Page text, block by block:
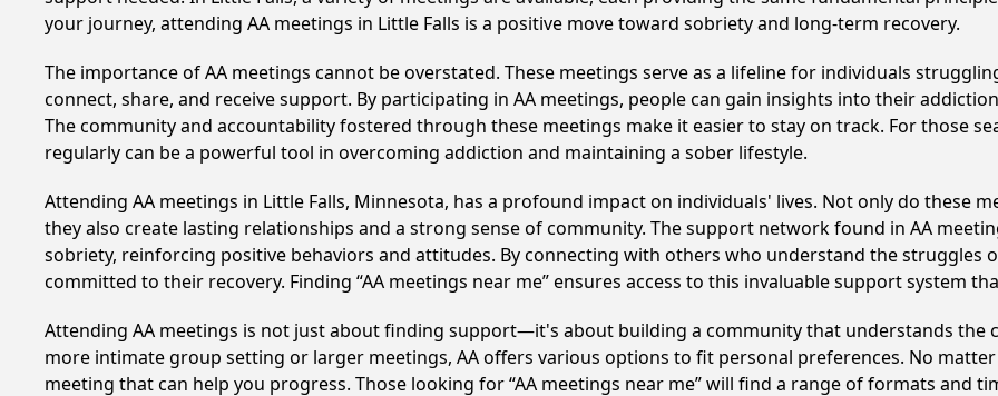
your journey, attending AA meetings in Little Falls is a positive move toward sobriety and long-term recovery.
The importance of AA meetings cannot be overstated. These meetings serve as a lifeline for individuals
connect, share, and receive support. By participating in AA meetings, people can gain insights into their
The community and accountability fostered through these meetings make it easier to stay on track. For those
regularly can be a powerful tool in overcoming addiction and maintaining a sober lifestyle.
Attending AA meetings in Little Falls, Minnesota, has a profound impact on individuals' lives. Not only do these
they also create lasting relationships and a strong sense of community. The support network found in AA
sobriety, reinforcing positive behaviors and attitudes. By connecting with others who understand the struggles
committed to their recovery. Finding “AA meetings near me” ensures access to this invaluable support system
Attending AA meetings is not just about finding support—it's about building a community that understands the
more intimate group setting or larger meetings, AA offers various options to fit personal preferences. No
meeting that can help you progress. Those looking for “AA meetings near me” will find a range of formats and